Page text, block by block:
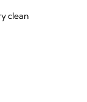
clean